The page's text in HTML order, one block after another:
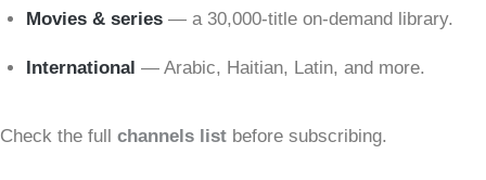
Movies & series— a 30,000-title on-demand library.
International — Arabic, Haitian, Latin, and more.
Check the full channels list before subscribing.